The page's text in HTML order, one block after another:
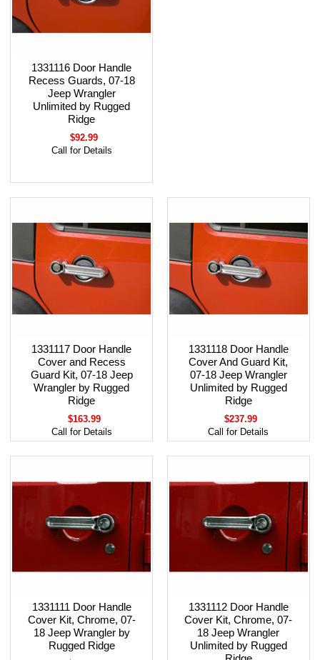
1331116 Door Handle
Recess Guards, 07-18
Jeep Wrangler
Unlimited by Rugged
Ridge
$92.99
Call for Details
1331117 Door Handle
Cover and Recess
Guard Kit, 07-18 Jeep
Wrangler by Rugged
Ridge
$163.99
Call for Details
1331118 Door Handle
Cover And Guard Kit,
07-18 Jeep Wrangler
Unlimited by Rugged
Ridge
$237.99
Call for Details
1331111 Door Handle
Cover Kit, Chrome, 07-
18 Jeep Wrangler by
Rugged Ridge
1331112 Door Handle
Cover Kit, Chrome, 07-
18 Jeep Wrangler
Unlimited by Rugged